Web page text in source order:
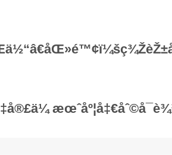
å‘å¸ƒäºŽï¼š2026-03-20 13:12:49